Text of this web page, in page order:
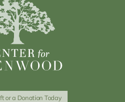
or a Donation Today